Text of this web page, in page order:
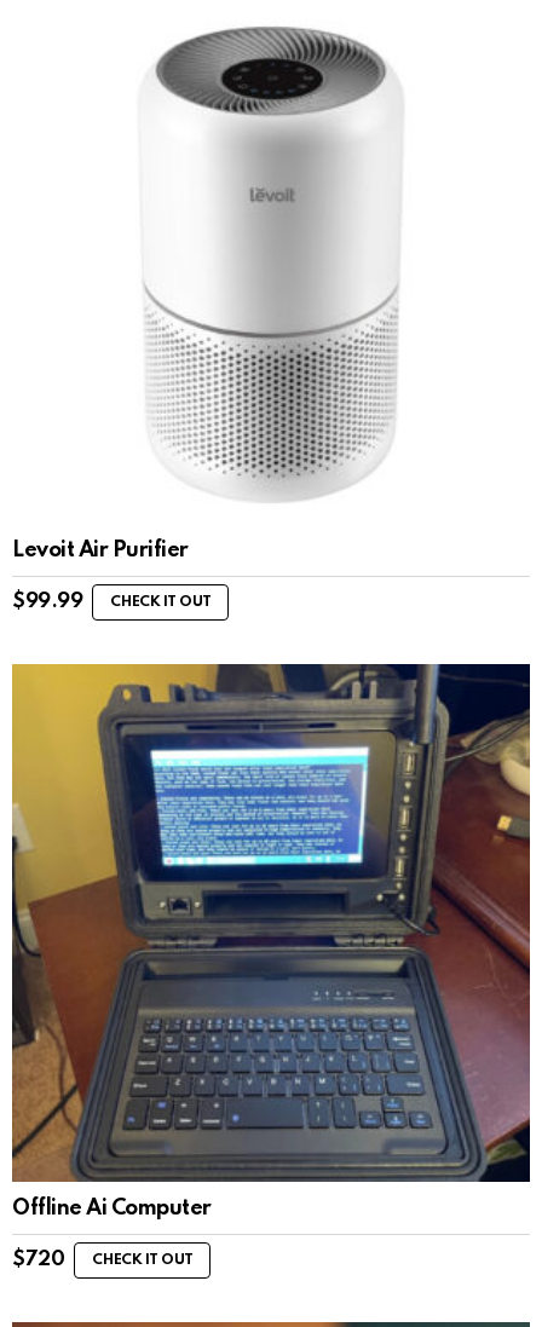
Levoit Air Purifier
$99.99 CHECK IT OUT
Offline Ai Computer
$720 CHECK IT OUT